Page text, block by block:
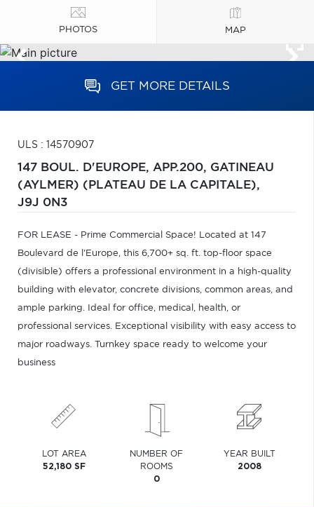
PHOTOS MAP
GET MORE DETAILS
ULS : 14570907
147 BOUL. D'EUROPE, APP.200, GATINEAU
(AYLMER) (PLATEAU DE LA CAPITALE),
J9J 0N3
FOR LEASE - Prime Commercial Space! Located at 147
Boulevard de l'Europe, this 6,700+ sq. ft. top-floor space
(divisible) offers a professional environment in a high-quality
building with elevator, concrete divisions, common areas, and
ample parking. Ideal for office, medical, health, or
professional services. Exceptional visibility with easy access to
major roadways. Turnkey space ready to welcome your
business
LOT AREA
52,180 SF
NUMBER OF
ROOMS
0
YEAR BUILT
2008